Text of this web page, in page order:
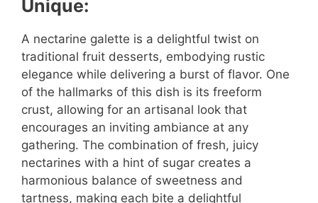
Unique:
A nectarine galette is a delightful twist on
traditional fruit desserts, embodying rustic
elegance while delivering a burst of flavor. One
of the hallmarks of this dish is its freeform
crust, allowing for an artisanal look that
encourages an inviting ambiance at any
gathering. The combination of fresh, juicy
nectarines with a hint of sugar creates a
harmonious balance of sweetness and
tartness, making each bite a delightful